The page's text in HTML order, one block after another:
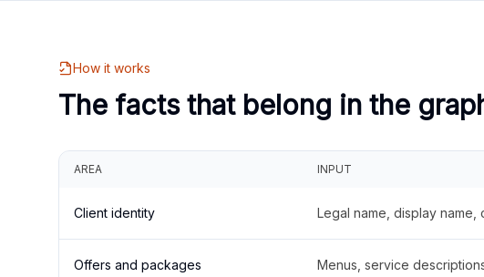
How it works
The facts that belong in the
AREA INPUT
Client identity Legal name, display
Offers and packages Menus, service